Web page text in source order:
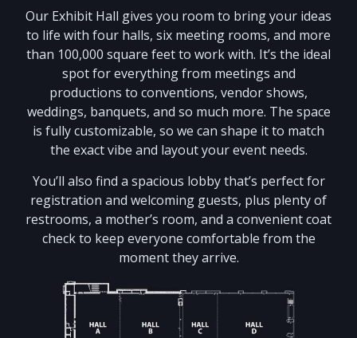
Our Exhibit Hall gives you room to bring your ideas
to life with four halls, six meeting rooms, and more
than 100,000 square feet to work with. It’s the ideal
spot for everything from meetings and
productions to conventions, vendor shows,
weddings, banquets, and so much more. The space
is fully customizable, so we can shape it to match
the exact vibe and layout your event needs.
You’ll also find a spacious lobby that’s perfect for
registration and welcoming guests, plus plenty of
restrooms, a mother’s room, and a convenient coat
check to keep everyone comfortable from the
moment they arrive.